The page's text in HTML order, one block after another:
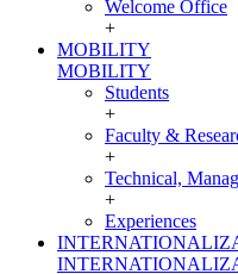
Welcome Office
+
MOBILITY
MOBILITY
Students
+
Faculty &
+
Technical,
+
Experiences